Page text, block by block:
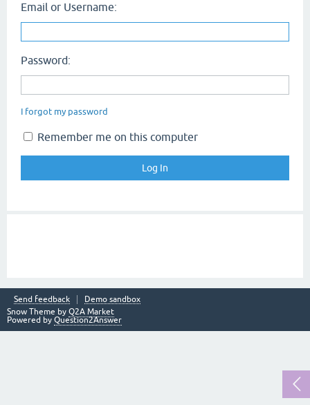
Email or Username:
Password:
I forgot my password
Remember me on this computer
Send feedback
Demo sandbox
Snow Theme by Q2A Market
Powered by Question2Answer